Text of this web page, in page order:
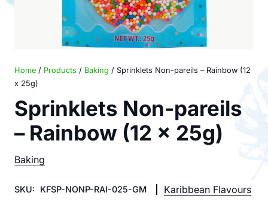
Home / Products / Baking / Sprinklets Non-pareils – Rainbow (12
x 25g)
Sprinklets Non-pareils
– Rainbow (12 x 25g)
Baking
SKU: KFSP-NONP-RAI-025-GM Karibbean Flavours